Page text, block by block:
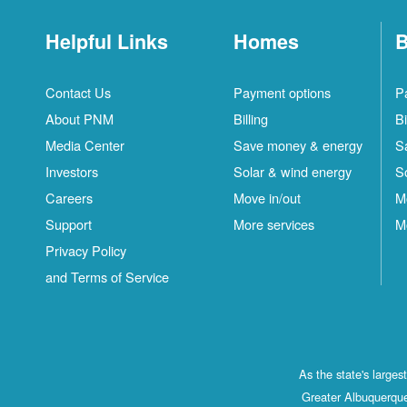
Helpful Links
Contact Us
About PNM
Media Center
Investors
Careers
Support
Privacy Policy
and Terms of Service
Homes
Payment options
Billing
Save money & energy
Solar & wind energy
Move in/out
More services
As the state's
Greater